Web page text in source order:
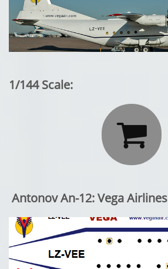
1/144 Scale:

Antonov An-12: Vega Airlines